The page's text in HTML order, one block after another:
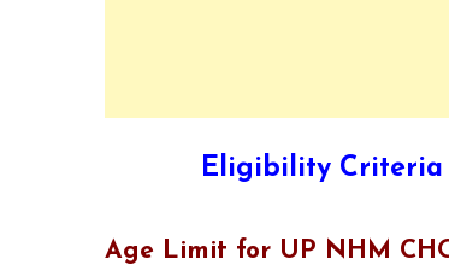
Eligibility Criteria
Age Limit for UP NHM